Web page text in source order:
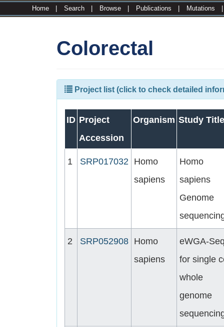
Home Search Browse Publications Mutations
Colorectal
Project list (click to check detailed
ID Project
Accession
Organism Study Title
1 SRP017032 Homo
sapiens
Homo
sapiens
Genome
2 SRP052908 Homo
sapiens
eWGA-
for single
whole
genome